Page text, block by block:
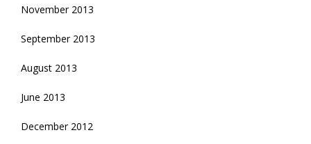
November 2013
September 2013
August 2013
June 2013
December 2012